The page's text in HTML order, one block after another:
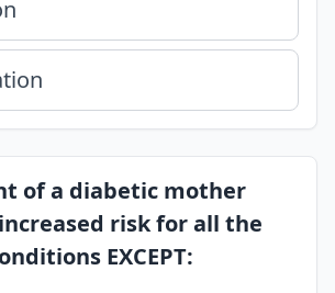
of a diabetic mother
risk for all the
EXCEPT: